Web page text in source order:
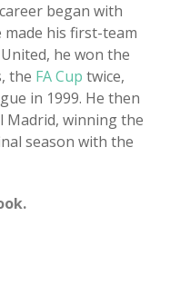
began with
made his first-team
he won the
the FA Cup twice,
in 1999. He then
Madrid, winning the
season with the